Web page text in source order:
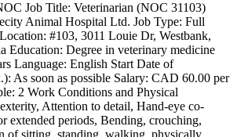
Job Title: Veterinarian (NOC 31103)
Animal Hospital Ltd. Job Type: Full
#103, 3011 Louie Dr, Westbank,
Education: Degree in veterinary medicine
Language: English Start Date of
As soon as possible Salary: CAD 60.00 per
2 Work Conditions and Physical
Attention to detail, Hand-eye co-
extended periods, Bending, crouching,
of sitting, standing, walking, physically